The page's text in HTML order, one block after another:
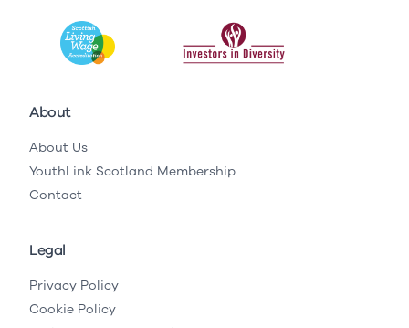
About
About Us
YouthLink Scotland Membership
Contact
Legal
Privacy Policy
Cookie Policy